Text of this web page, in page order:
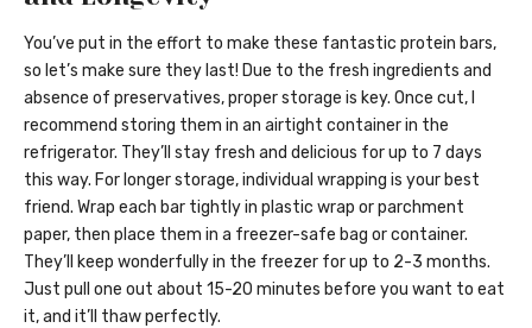
You’ve put in the effort to make these fantastic protein bars,
so let’s make sure they last! Due to the fresh ingredients and
absence of preservatives, proper storage is key. Once cut, I
recommend storing them in an airtight container in the
refrigerator. They’ll stay fresh and delicious for up to 7 days
this way. For longer storage, individual wrapping is your best
friend. Wrap each bar tightly in plastic wrap or parchment
paper, then place them in a freezer-safe bag or container.
They’ll keep wonderfully in the freezer for up to 2-3 months.
Just pull one out about 15-20 minutes before you want to eat
it, and it’ll thaw perfectly.